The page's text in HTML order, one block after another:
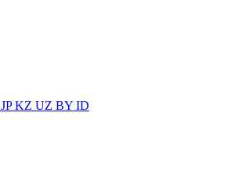
JPKZ UZ BY ID